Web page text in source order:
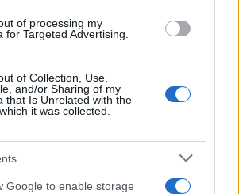
of processing my
for Targeted Advertising.
of Collection, Use,
and/or Sharing of my
that Is Unrelated with the
it was collected.
Google to enable storage